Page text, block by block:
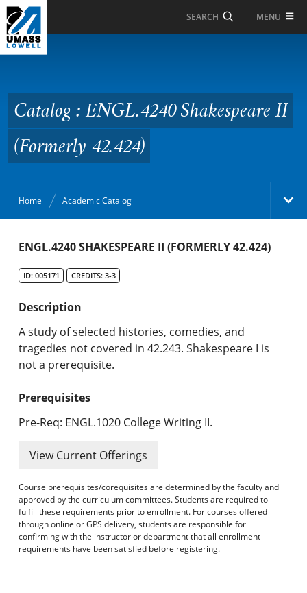
Skip to Main Content
SEARCH MENU
Shakespeare II
(Formerly 42.424)
Catalog : ENGL.4240 Shakespeare II
(Formerly 42.424)
Home Academic Catalog
Academic Catalog
Search Catalog
Undergraduate Programs & Policies
Graduate Programs & Policies
Online & Professional Studies
About the University and Mission
Advanced Course Search
Print My Catalog
ENGL.4240 SHAKESPEARE II (FORMERLY 42.424)
ID: 005171 CREDITS: 3-3
Description
A study of selected histories, comedies, and
tragedies not covered in 42.243. Shakespeare I is
not a prerequisite.
Prerequisites
Pre-Req: ENGL.1020 College Writing II.
View Current Offerings
Course prerequisites/corequisites are determined by the faculty and
approved by the curriculum committees. Students are required to
fulfill these requirements prior to enrollment. For courses offered
through online or GPS delivery, students are responsible for
confirming with the instructor or department that all enrollment
requirements have been satisfied before registering.